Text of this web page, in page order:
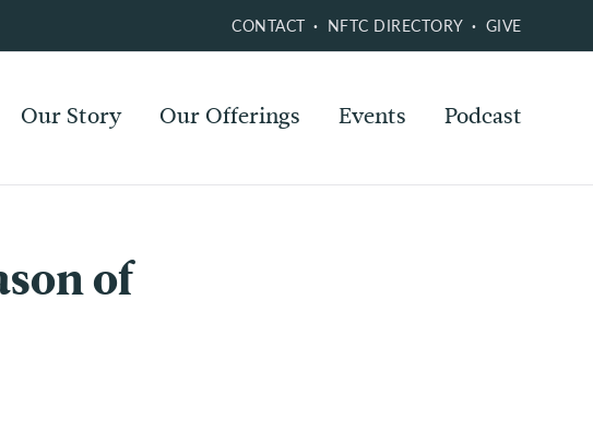
CONTACT NFTC DIRECTORY GIVE
Our Story Our Offerings Events Podcast
of